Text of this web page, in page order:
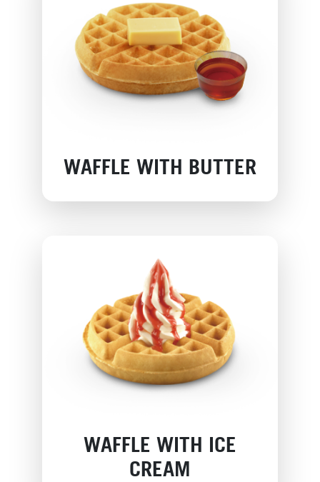
WAFFLE WITH BUTTER
WAFFLE WITH ICE
CREAM